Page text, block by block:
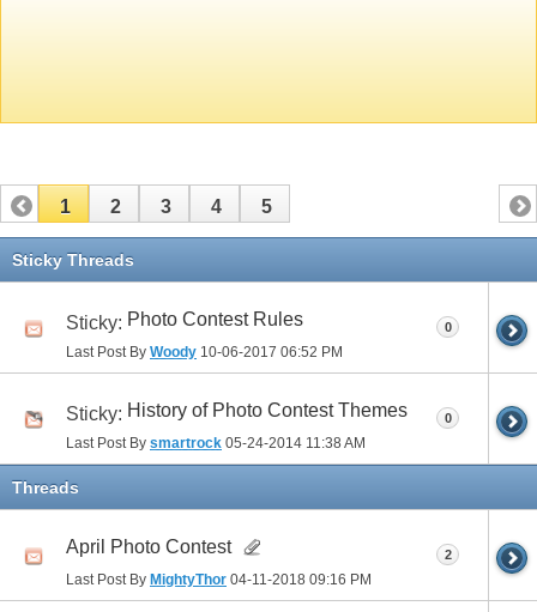
1 2 3 4 5
Sticky Threads
Sticky: Photo Contest Rules
Last Post By Woody 10-06-2017 06:52 PM
0
Sticky: History of Photo Contest Themes
Last Post By smartrock 05-24-2014 11:38 AM
0
Threads
April Photo Contest
Last Post By MightyThor 04-11-2018 09:16 PM
2